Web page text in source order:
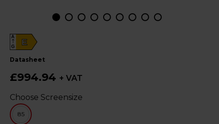
E
A
G
datasheet
£994.94 + VAT
85
Choose Screensize